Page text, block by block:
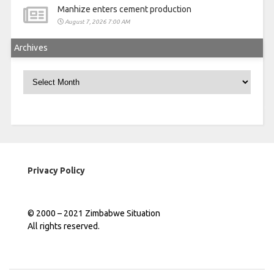
Manhize enters cement production
August 7, 2026 7:00 AM
Archives
Archives
Privacy Policy
© 2000 – 2021 Zimbabwe Situation
All rights reserved.